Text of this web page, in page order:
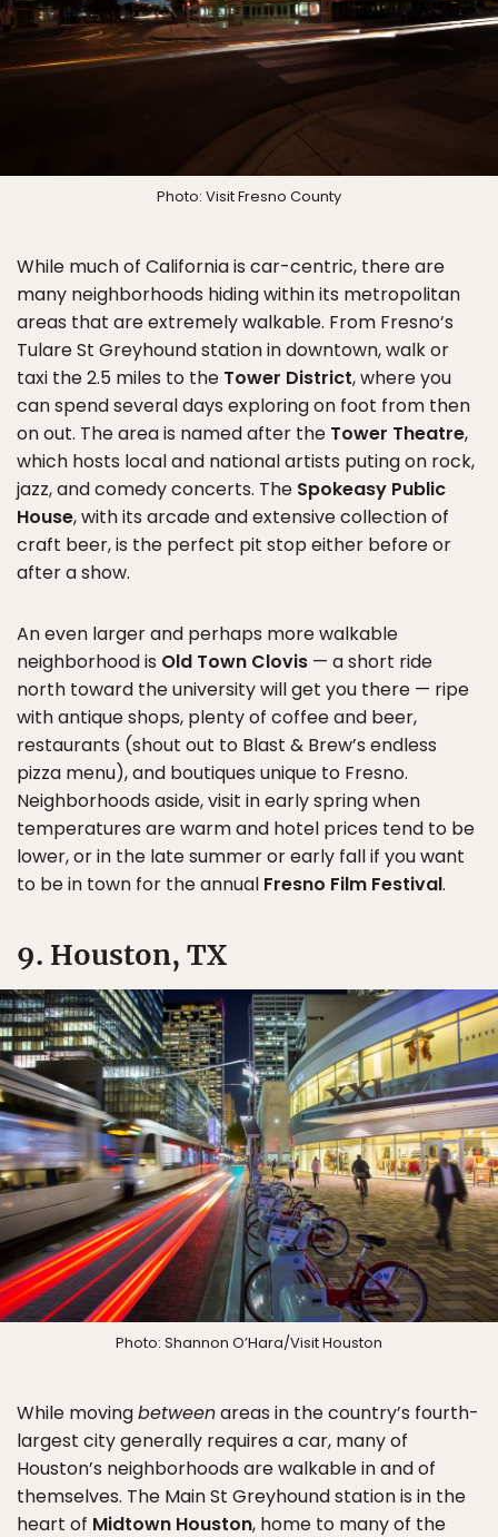
Photo: Visit Fresno County
While much of California is car-centric, there are
many neighborhoods hiding within its metropolitan
areas that are extremely walkable. From Fresno’s
Tulare St Greyhound station in downtown, walk or
taxi the 2.5 miles to the Tower District, where you
can spend several days exploring on foot from then
on out. The area is named after the Tower Theatre,
which hosts local and national artists puting on rock,
jazz, and comedy concerts. The Spokeasy Public
House, with its arcade and extensive collection of
craft beer, is the perfect pit stop either before or
after a show.
An even larger and perhaps more walkable
neighborhood is Old Town Clovis — a short ride
north toward the university will get you there — ripe
with antique shops, plenty of coffee and beer,
restaurants (shout out to Blast & Brew’s endless
pizza menu), and boutiques unique to Fresno.
Neighborhoods aside, visit in early spring when
temperatures are warm and hotel prices tend to be
lower, or in the late summer or early fall if you want
to be in town for the annual Fresno Film Festival.
9. Houston, TX
Photo: Shannon O’Hara/Visit Houston
While movingbetweenareas in the country’s fourth-
largest city generally requires a car, many of
Houston’s neighborhoods are walkable in and of
themselves. The Main St Greyhound station is in the
heart of Midtown Houston, home to many of the